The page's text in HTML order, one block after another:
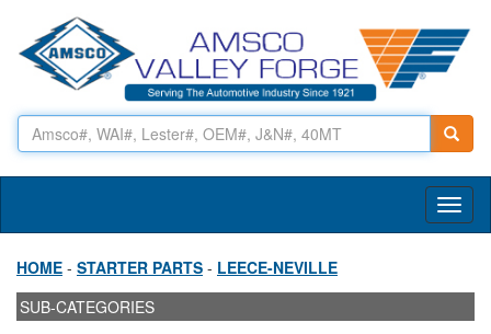
HOME - STARTER PARTS - LEECE-NEVILLE
SUB-CATEGORIES